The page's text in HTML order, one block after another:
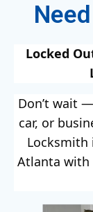
Locked
Don’t wait
car, or
Locksmith
Atlanta with